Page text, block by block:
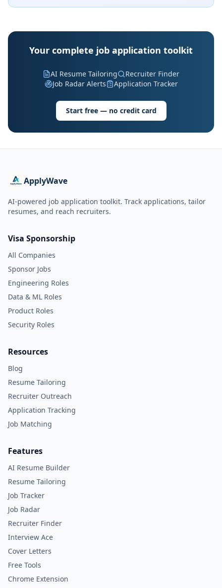
Your complete job application toolkit
AI Resume Tailoring
Recruiter Finder
Job Radar Alerts
Application Tracker
Start free — no credit card
ApplyWave
AI-powered job application toolkit. Track applications, tailor
resumes, and reach recruiters.
Visa Sponsorship
All Companies
Sponsor Jobs
Engineering Roles
Data & ML Roles
Product Roles
Security Roles
Resources
Blog
Resume Tailoring
Recruiter Outreach
Application Tracking
Job Matching
Features
AI Resume Builder
Resume Tailoring
Job Tracker
Job Radar
Recruiter Finder
Interview Ace
Cover Letters
Free Tools
Chrome Extension